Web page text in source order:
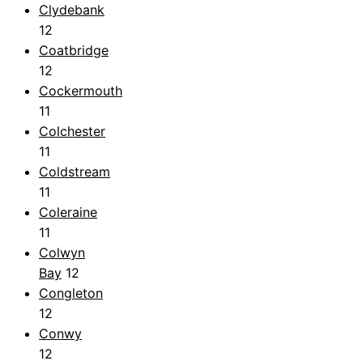
Clydebank
12
Coatbridge
12
Cockermouth
11
Colchester
11
Coldstream
11
Coleraine
11
Colwyn
Bay 12
Congleton
12
Conwy
12